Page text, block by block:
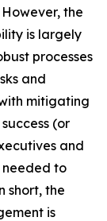
the
is largely
processes
and
mitigating
(or
and
needed to
short, the
is